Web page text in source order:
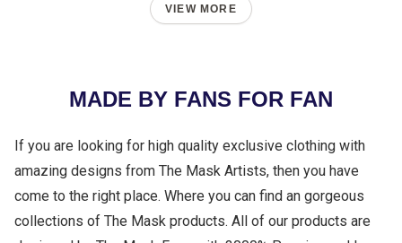
VIEW MORE
MADE BY FANS FOR FAN
If you are looking for high quality exclusive clothing with
amazing designs from The Mask Artists, then you have
come to the right place. Where you can find an gorgeous
collections of The Mask products. All of our products are